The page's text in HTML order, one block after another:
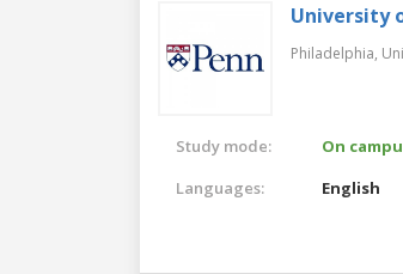
University
Philadelphia,
Study mode:
On
Languages:
English